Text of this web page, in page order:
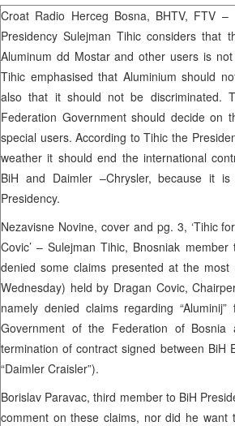
Croat Radio Herceg Bosna, BHTV, FTV
Presidency Sulejman Tihic considers that
Aluminum dd Mostar and other users is
Tihic emphasised that Aluminium should
also that it should not be discriminated.
Federation Government should decide on
special users. According to Tihic the
weather it should end the international
BiH and Daimler –Chrysler, because it
Presidency.
Nezavisne Novine, cover and pg. 3, ‘Tihic
Covic’ – Sulejman Tihic, Bnosniak
denied some claims presented at the
Wednesday) held by Dragan Covic,
namely denied claims regarding
Government of the Federation of Bosnia
termination of contract signed between BiH
“Daimler Craisler”).
Borislav Paravac, third member to BiH
comment on these claims, nor did he want